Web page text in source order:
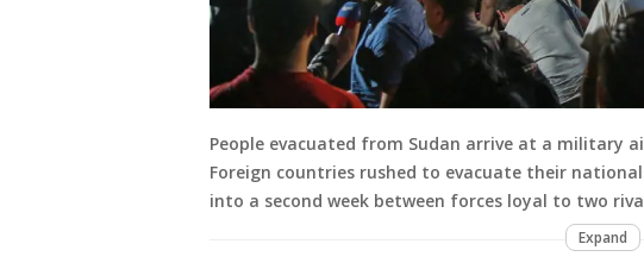
People evacuated from Sudan arrive at a military
Foreign countries rushed to evacuate their
into a second week between forces loyal to two
Expand